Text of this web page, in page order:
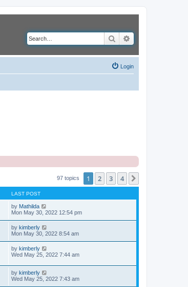
Search
Login
97 topics 1 2 3 4
LAST POST
by Mathilda
Mon May 30, 2022 12:54 pm
by kimberly
Mon May 30, 2022 8:54 am
by kimberly
Wed May 25, 2022 7:44 am
by kimberly
Wed May 25, 2022 7:43 am